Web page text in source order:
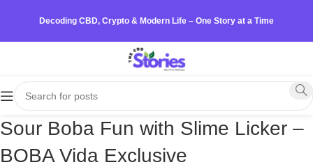
Decoding CBD, Crypto & Modern Life – One Story at a Time
Sour Boba Fun with Slime Licker –
BOBA Vida Exclusive